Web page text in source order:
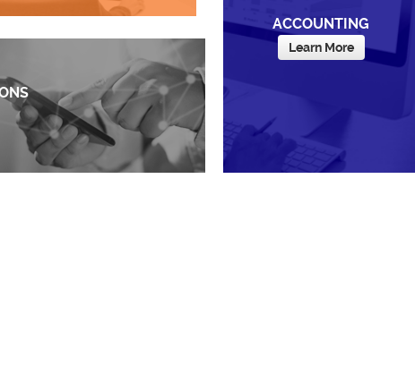
ACCOUNTING
Learn More